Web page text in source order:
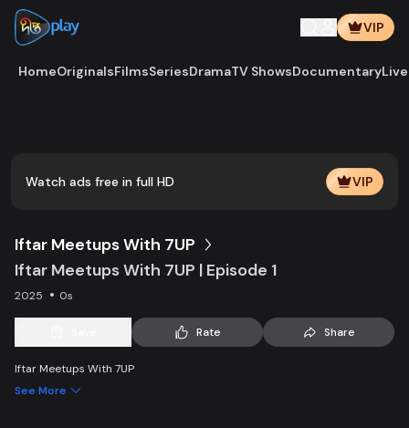
VIP
HomeOriginalsFilmsSeriesDramaTV ShowsDocumentary
Watch ads free in full HD VIP
Iftar Meetups With 7UP
Iftar Meetups With 7UP | Episode 1
2025 0s
Rate Share
Iftar Meetups With 7UP
See More